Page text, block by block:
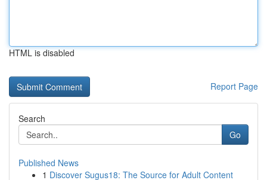
HTML is disabled
Report Page
Search
Go
Published News
1 Discover Sugus18: The Source for Adult Content